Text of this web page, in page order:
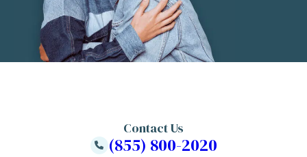
Contact Us
(855) 800-2020